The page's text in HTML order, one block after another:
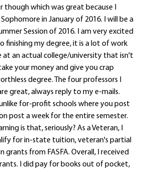
though which was great because I
in January of 2016. I will be a
Session of 2016. I am very excited
finishing my degree, it is a lot of work
at an actual college/university that isn't
your money and give you crap
degree. The four professors I
great, always reply to my e-mails.
unlike for-profit schools where you post
post a week for the entire semester.
is that, seriously? As a Veteran, I
for in-state tuition, veteran's partial
grants from FASFA. Overall, I received
I did pay for books out of pocket,